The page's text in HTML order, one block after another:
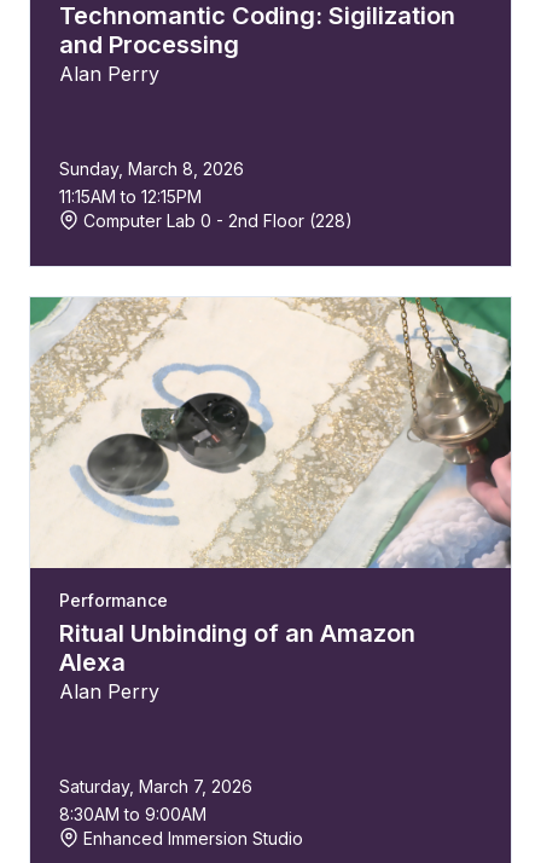
Technomantic Coding: Sigilization
and Processing
Alan Perry
Sunday, March 8, 2026
11:15AM to 12:15PM
Computer Lab 0 - 2nd Floor (228)
Performance
Ritual Unbinding of an Amazon
Alexa
Alan Perry
Saturday, March 7, 2026
8:30AM to 9:00AM
Enhanced Immersion Studio